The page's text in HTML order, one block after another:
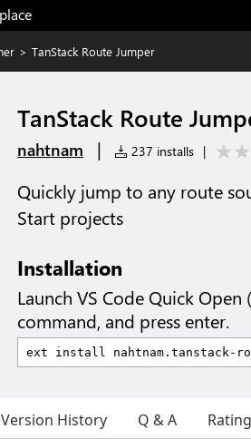
> TanStack Route Jumper
TanStack Route
nahtnam | 237 installs |
Quickly jump to any route
Start projects
Installation
Launch VS Code Quick Open (
command, and press enter.
Version History Q & A